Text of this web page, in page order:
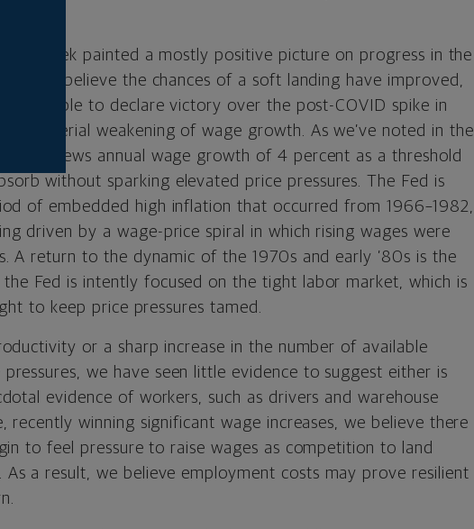
last week painted a mostly positive picture on progress in the
we believe the chances of a soft landing have improved,
be able to declare victory over the post-COVID spike in
a material weakening of wage growth. As we’ve noted in the
Fed views annual wage growth of 4 percent as a threshold
without sparking elevated price pressures. The Fed is
of embedded high inflation that occurred from 1966–1982,
driven by a wage-price spiral in which rising wages were
A return to the dynamic of the 1970s and early ’80s is the
Fed is intently focused on the tight labor market, which is
to keep price pressures tamed.
or a sharp increase in the number of available
we have seen little evidence to suggest either is
evidence of workers, such as drivers and warehouse
recently winning significant wage increases, we believe there
to feel pressure to raise wages as competition to land
a result, we believe employment costs may prove resilient